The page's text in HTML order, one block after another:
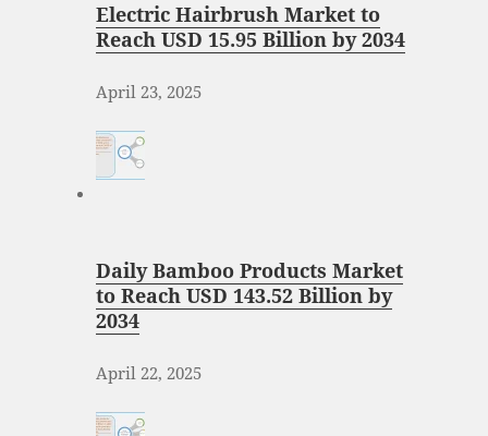
Electric Hairbrush Market to
Reach USD 15.95 Billion by 2034
April 23, 2025
Daily Bamboo Products Market
to Reach USD 143.52 Billion by
2034
April 22, 2025